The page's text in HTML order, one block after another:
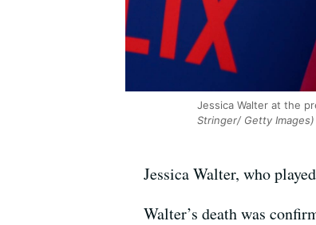
Jessica Walter at the
Stringer/ Getty Images)
Jessica Walter, who
Walter’s death was